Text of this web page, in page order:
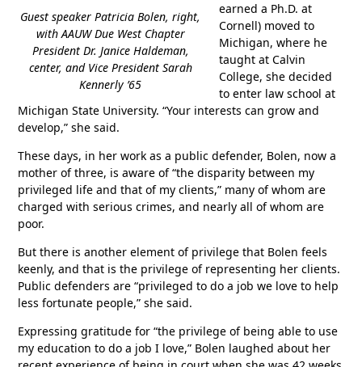
Guest speaker Patricia Bolen, right,
with AAUW Due West Chapter
President Dr. Janice Haldeman,
center, and Vice President Sarah
Kennerly ’65
earned a Ph.D. at
Cornell) moved to
Michigan, where he
taught at Calvin
College, she decided
to enter law school at
Michigan State University. “Your interests can grow and
develop,” she said.
These days, in her work as a public defender, Bolen, now a
mother of three, is aware of “the disparity between my
privileged life and that of my clients,” many of whom are
charged with serious crimes, and nearly all of whom are
poor.
But there is another element of privilege that Bolen feels
keenly, and that is the privilege of representing her clients.
Public defenders are “privileged to do a job we love to help
less fortunate people,” she said.
Expressing gratitude for “the privilege of being able to use
my education to do a job I love,” Bolen laughed about her